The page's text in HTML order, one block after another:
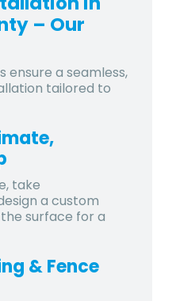
– Our
ensure a seamless,
tailored to
take
a custom
surface for a
& Fence